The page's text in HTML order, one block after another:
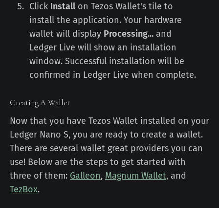
Click Installon Tezos Wallet's tile to
install the application. Your hardware
wallet will display Processing...and
Ledger Live will show an installation
window. Successful installation will be
confirmed in Ledger Live when complete.
Creating A Wallet
Now that you have Tezos Wallet installed on your
Ledger Nano S, you are ready to create a wallet.
There are several wallet great providers you can
use! Below are the steps to get started with
three of them: Galleon, Magnum Wallet, and
TezBox.